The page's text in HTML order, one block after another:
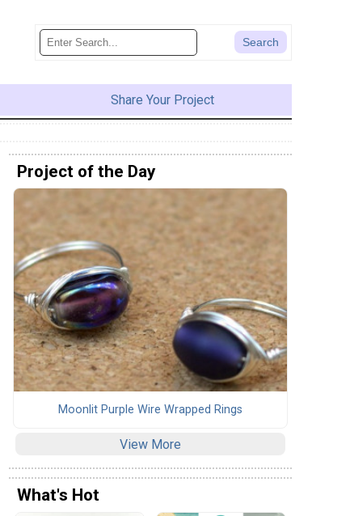
Share Your Project
Project of the Day
Moonlit Purple Wire Wrapped Rings
View More
What's Hot